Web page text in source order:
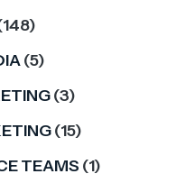
(5)
(3)
(15)
TEAMS (1)